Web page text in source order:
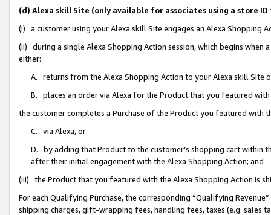
(d) Alexa skill Site (only available for associates using a store
(i) a customer using your Alexa skill Site engages an Alexa Shopping
(ii) during a single Alexa Shopping Action session, which begins when
either:
A. returns from the Alexa Shopping Action to your Alexa skill Site
B. places an order via Alexa for the Product that you featured with
the customer completes a Purchase of the Product you featured with
C. via Alexa, or
D. by adding that Product to the customer’s shopping cart within
after their initial engagement with the Alexa Shopping Action; and
(iii) the Product that you featured with the Alexa Shopping Action is
For each Qualifying Purchase, the corresponding “Qualifying
shipping charges, gift-wrapping fees, handling fees, taxes (e.g. sales